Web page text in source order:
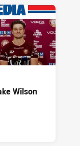
Wilson